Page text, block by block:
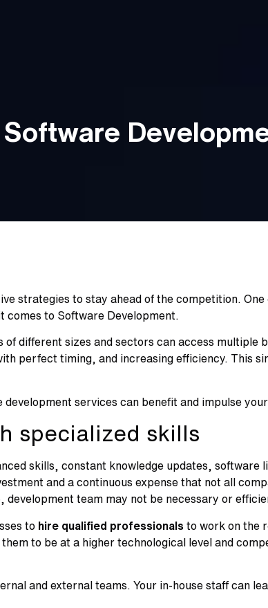
strategies to stay ahead of the competition.
comes to Software Development.
different sizes and sectors can access multiple
perfect timing, and increasing efficiency. This
development services can benefit and impulse
specialized skills
skills, constant knowledge updates, software
and a continuous expense that not all
team may not be necessary or
to hire qualified professionals to work on the
to be at a higher technological level and
and external teams. Your in-house staff can